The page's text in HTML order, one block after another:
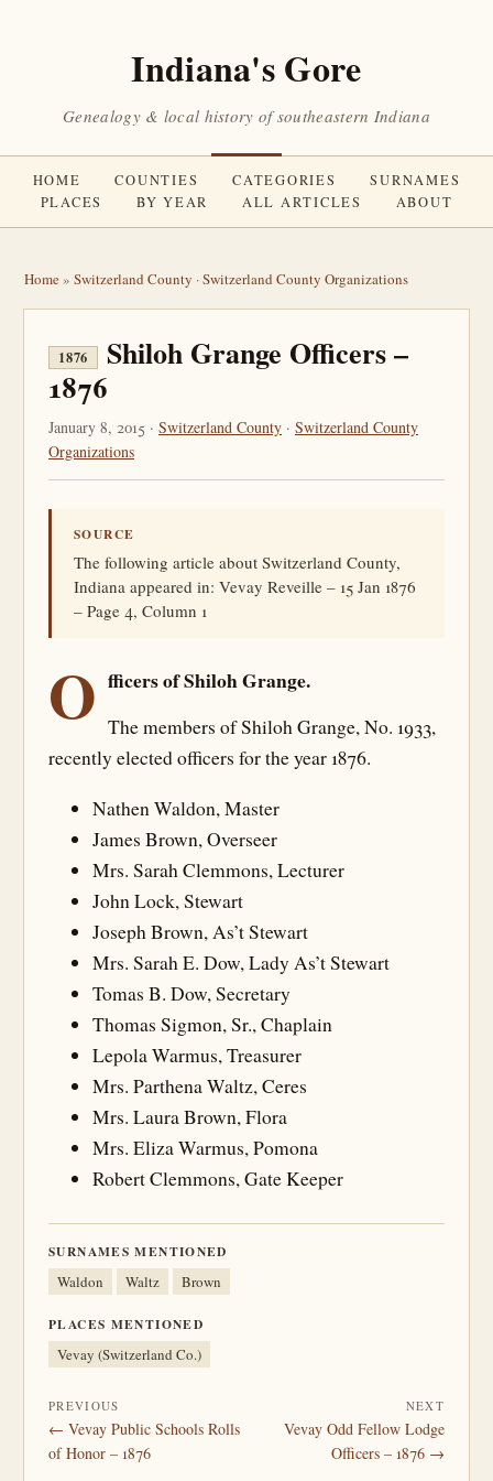
Indiana's Gore
Genealogy & local history of southeastern Indiana
HOME COUNTIES CATEGORIES
SURNAMES
PLACES
BY YEAR ALL ARTICLES ABOUT
Home» Switzerland County ·Switzerland County Organizations
1876
Shiloh Grange Officers –
1876
January 8, 2015 · Switzerland County · Switzerland County
Organizations
SOURCE
The following article about Switzerland County,
Indiana appeared in: Vevay Reveille – 15 Jan 1876
– Page 4, Column 1
O fficers of Shiloh Grange.
The members of Shiloh Grange, No. 1933,
recently elected officers for the year 1876.
Nathen Waldon, Master
James Brown, Overseer
Mrs. Sarah Clemmons, Lecturer
John Lock, Stewart
Joseph Brown, As’t Stewart
Mrs. Sarah E. Dow, Lady As’t Stewart
Tomas B. Dow, Secretary
Thomas Sigmon, Sr., Chaplain
Lepola Warmus, Treasurer
Mrs. Parthena Waltz, Ceres
Mrs. Laura Brown, Flora
Mrs. Eliza Warmus, Pomona
Robert Clemmons, Gate Keeper
SURNAMES MENTIONED
Waldon Waltz Brown
PLACES MENTIONED
Vevay (Switzerland Co.)
PREVIOUS
← Vevay Public Schools Rolls
of Honor – 1876
NEXT
Vevay Odd Fellow Lodge
Officers – 1876 →